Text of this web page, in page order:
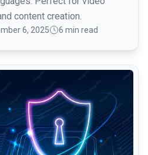
content creation.
6, 2025 6 min read